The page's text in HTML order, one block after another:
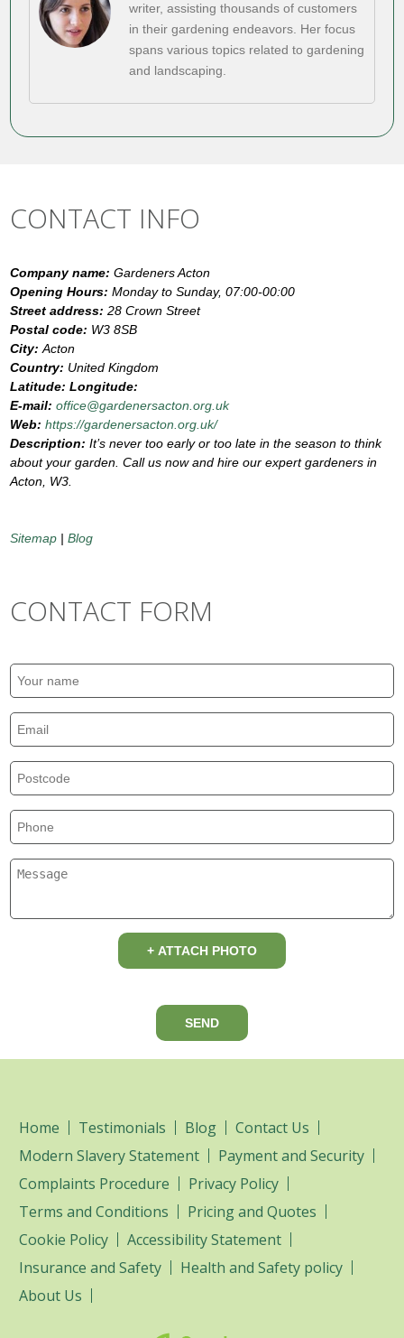
writer, assisting thousands of customers
in their gardening endeavors. Her focus
spans various topics related to gardening
and landscaping.
CONTACT INFO
Company name:Gardeners Acton
Opening Hours:Monday to Sunday, 07:00-00:00
Street address:28 Crown Street
Postal code: W3 8SB
City:Acton
Country: United Kingdom
Latitude:Longitude:
E-mail:office@gardenersacton.org.uk
Web:https://gardenersacton.org.uk/
Description:It’s never too early or too late in the season to think
about your garden. Call us now and hire our expert gardeners in
Acton, W3.
Sitemap |Blog
CONTACT FORM
+ ATTACH PHOTO
SEND
Home Testimonials Blog
Contact Us
Modern Slavery Statement
Payment and Security
Complaints Procedure
Privacy Policy
Terms and Conditions
Pricing and Quotes
Cookie Policy
Accessibility Statement
Insurance and Safety
Health and Safety policy
About Us